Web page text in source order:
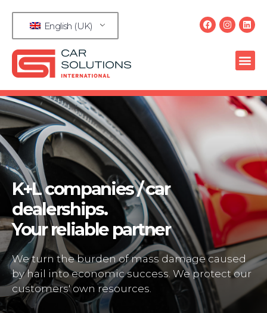
English (UK)
K+L companies / car
dealerships.
Your reliable partner
We turn the burden of mass damage caused
by hail into economic success. We protect our
customers' own resources.